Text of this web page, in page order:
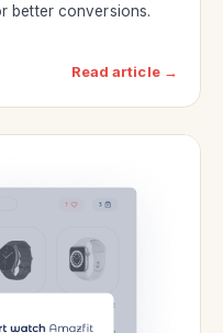
better conversions.
Read article →